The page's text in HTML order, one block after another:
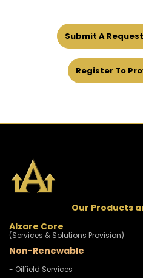
Submit A
Register To
Our Products
Alzare Core
(Services & Solutions Provision)
Non-Renewable
- Oilfield Services